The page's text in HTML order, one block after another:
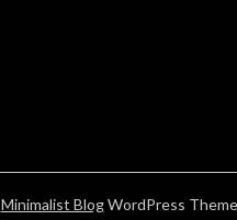
Minimalist BlogWordPress Theme